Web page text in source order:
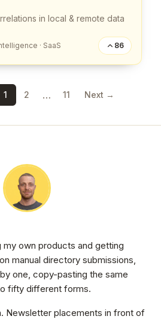
in local & remote data
· SaaS 86
1 2 … 11 Next →
my own products and getting
manual directory submissions,
one, copy-pasting the same
fifty different forms.
Newsletter placements in front of